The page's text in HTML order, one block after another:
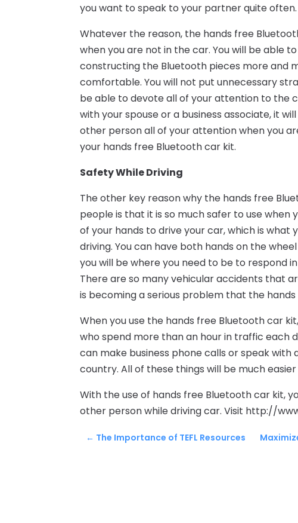
you want to speak to your partner quite often.
Whatever the reason, the hands free
when you are not in the car. You will be able
constructing the Bluetooth pieces more and
comfortable. You will not put unnecessary
be able to devote all of your attention to the
with your spouse or a business associate, it
other person all of your attention when you
your hands free Bluetooth car kit.
Safety While Driving
The other key reason why the hands free
people is that it is so much safer to use when
of your hands to drive your car, which is what
driving. You can have both hands on the
you will be where you need to be to respond
There are so many vehicular accidents that
is becoming a serious problem that the
When you use the hands free Bluetooth car
who spend more than an hour in traffic each
can make business phone calls or speak
country. All of these things will be much
With the use of hands free Bluetooth car kit,
other person while driving car. Visit http://
← The Importance of TEFL Resources